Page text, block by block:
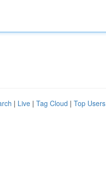
| Live | Tag Cloud | Top Users